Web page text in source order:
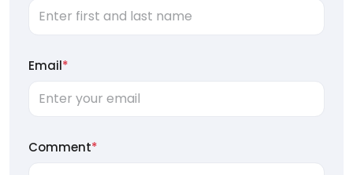
Email*
Comment*